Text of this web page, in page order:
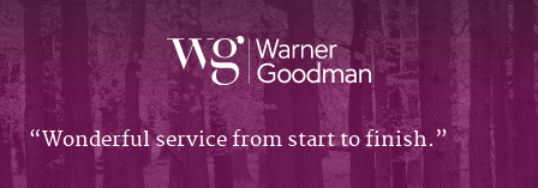
Wonderful service from start to finish.